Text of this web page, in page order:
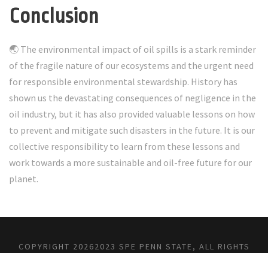
Conclusion
🌏 The environmental impact of oil spills is a stark reminder
of the fragile nature of our ecosystems and the urgent need
for responsible environmental stewardship. History has
shown us the devastating consequences of negligence in the
oil industry, but it has also provided valuable lessons on how
to prevent and mitigate such disasters in the future. It is our
collective responsibility to learn from these lessons and
work towards a more sustainable and oil-free future for our
planet.
COPYRIGHT 20262023 SPE PENN STATE, ALL RIGHTS